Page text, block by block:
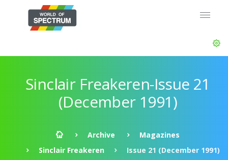
Sinclair Freakeren-Issue 21
(December 1991)
Archive
Magazines
Sinclair Freakeren
Issue 21 (December 1991)